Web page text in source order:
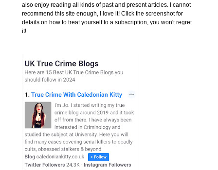
also enjoy reading all kinds of past and present articles. I cannot
recommend this site enough, I love it! Click the screenshot for
details on how to treat yourself to a subscription, you won't regret
it!